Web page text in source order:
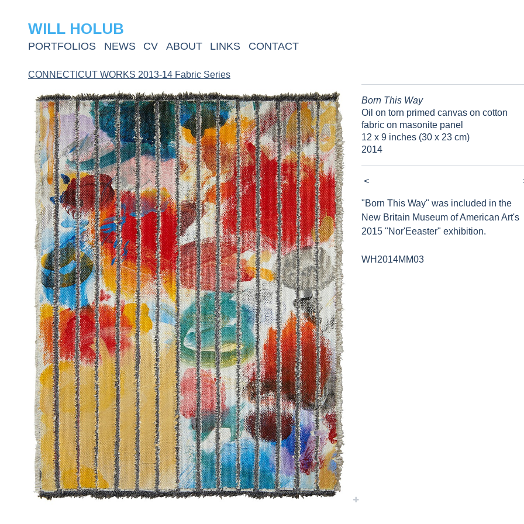
WILL HOLUB
PORTFOLIOS NEWS CV ABOUT LINKS CONTACT
CONNECTICUT WORKS 2013-14 Fabric Series
Born This Way
Oil on torn primed canvas on cotton
fabric on masonite panel
12 x 9 inches (30 x 23 cm)
2014
<
"Born This Way" was included in the
New Britain Museum of American Art's
2015 "Nor'Eeaster" exhibition.
WH2014MM03